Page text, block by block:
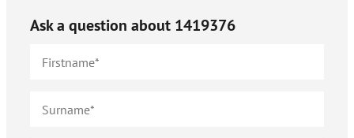
Ask a question about 1419376